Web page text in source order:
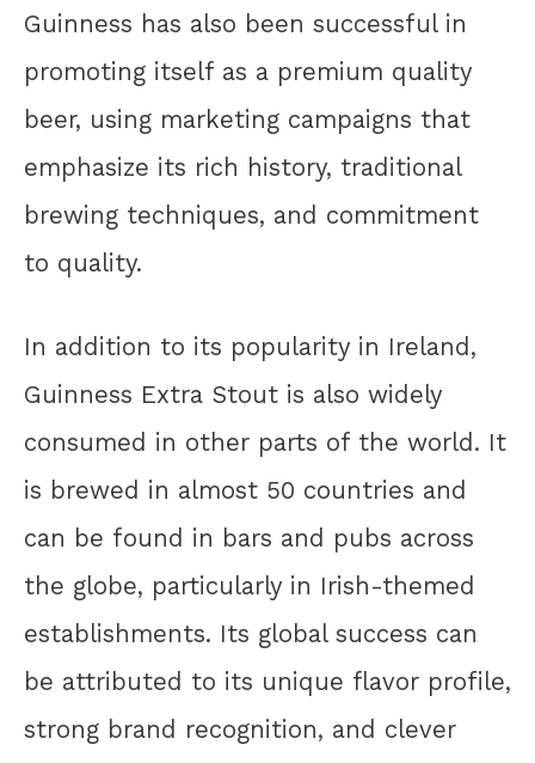
Guinness has also been successful in
promoting itself as a premium quality
beer, using marketing campaigns that
emphasize its rich history, traditional
brewing techniques, and commitment
to quality.
In addition to its popularity in Ireland,
Guinness Extra Stout is also widely
consumed in other parts of the world. It
is brewed in almost 50 countries and
can be found in bars and pubs across
the globe, particularly in Irish-themed
establishments. Its global success can
be attributed to its unique flavor profile,
strong brand recognition, and clever